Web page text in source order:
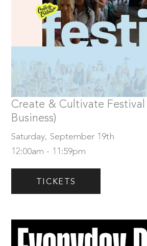
Saturday, September 19th
Create & Cultivate
Business)
Saturday, September 19th
12:00am - 11:59pm
TICKETS